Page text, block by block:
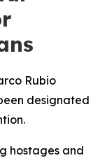
Rubio
designated
hostages and